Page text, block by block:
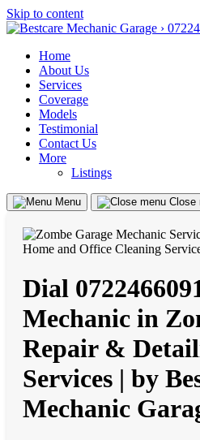
Skip to content
Home
About Us
Services
Coverage
Models
Testimonial
Contact Us
More
Listings
Menu Close
Dial
Mechanic in
Repair &
Services | by
Mechanic